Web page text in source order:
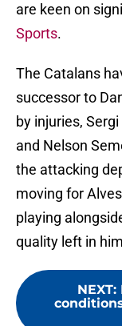
are keen on
Sports.
The Catalans
successor to
by injuries,
and Nelson
the attacking
moving for
playing
quality left in
NEXT: